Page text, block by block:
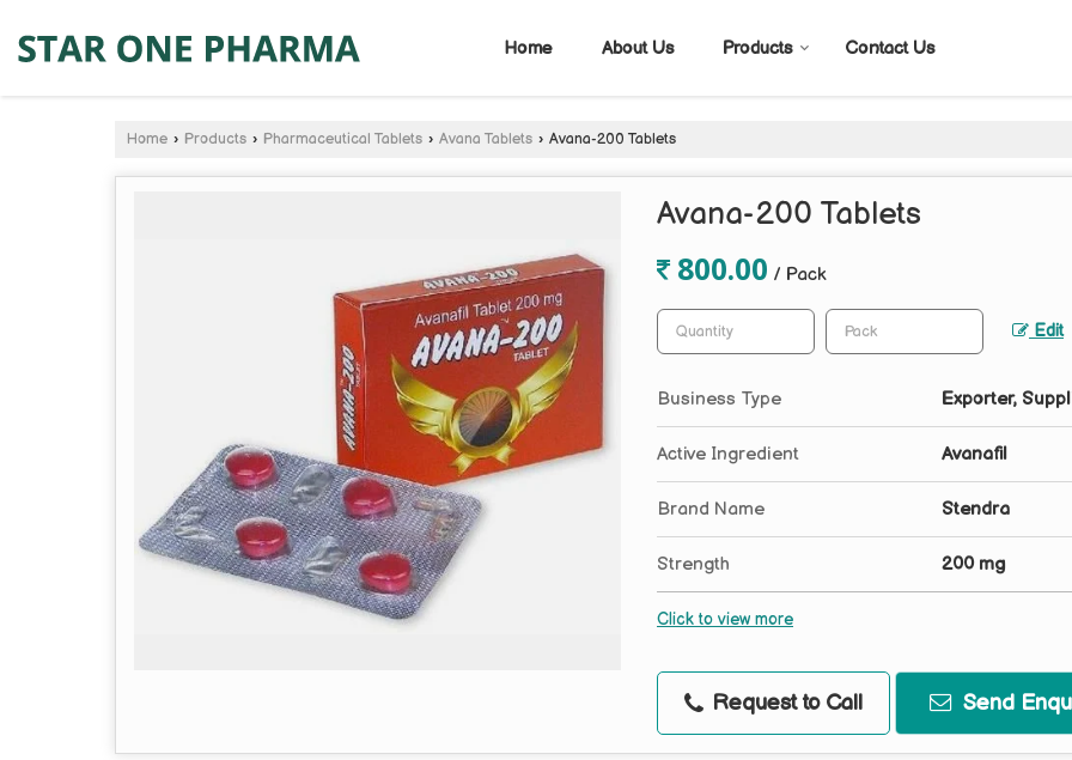
Home About Us Products Contact Us
Home › Products › Pharmaceutical Tablets › Avana Tablets › Avana-200 Tablets
Avana-200 Tablets
800.00 / Pack
Edit
Business Type Exporter,
Active Ingredient Avanafil
Brand Name Stendra
Strength 200 mg
Click to view more
Request to Call Send